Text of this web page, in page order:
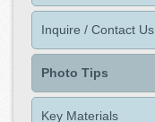
Inquire / Contact Us
Photo Tips
Key Materials